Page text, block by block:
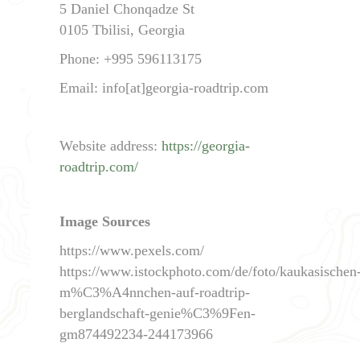
5 Daniel Chonqadze St
0105 Tbilisi, Georgia
Phone: +995 596113175
Email: info[at]georgia-roadtrip.com
Website address: https://georgia-
roadtrip.com/
Image Sources
https://www.pexels.com/
https://www.istockphoto.com/de/foto/
m%C3%A4nnchen-auf-roadtrip-
berglandschaft-genie%C3%9Fen-
gm874492234-244173966